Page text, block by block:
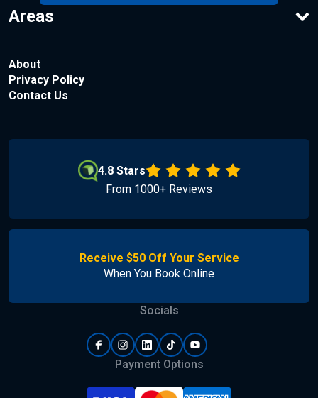
Areas
About
Privacy Policy
Contact Us
4.8 Stars
From 1000+ Reviews
Receive $50 Off Your Service
When You Book Online
Socials
Payment Options